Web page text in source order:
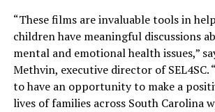
“These films are invaluable tools in
children have meaningful discussions
mental and emotional health issues,”
Methvin, executive director of SEL4SC.
to have an opportunity to make a
lives of families across South Carolina